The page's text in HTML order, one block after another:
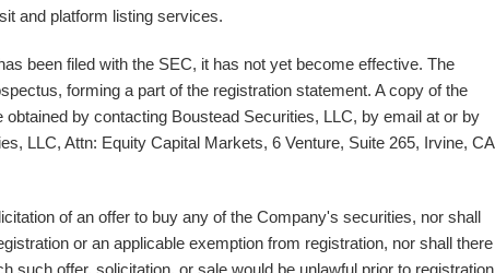
and platform listing services.
been filed with the SEC, it has not yet become effective. The
forming a part of the registration statement. A copy of the
by contacting Boustead Securities, LLC, by email at or by
LLC, Attn: Equity Capital Markets, 6 Venture, Suite 265, Irvine, CA
of an offer to buy any of the Company's securities, nor shall
or an applicable exemption from registration, nor shall there
such offer, solicitation, or sale would be unlawful prior to registration